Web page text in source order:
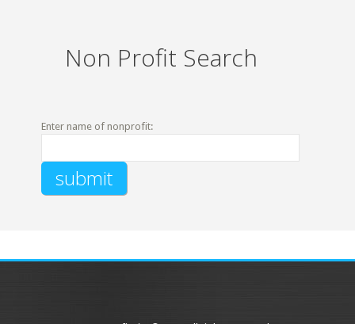
Non Profit Search
Enter name of nonprofit: